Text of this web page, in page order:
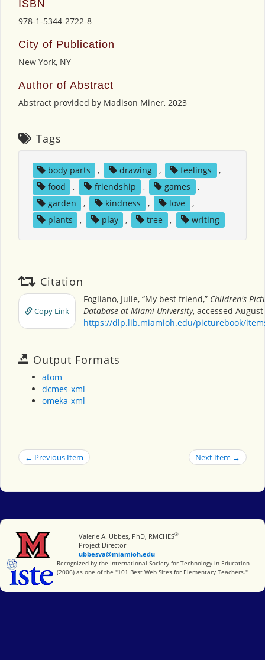
ISBN
978-1-5344-2722-8
City of Publication
New York, NY
Author of Abstract
Abstract provided by Madison Miner, 2023
Tags
body parts , drawing , feelings
,
food
, friendship , games
,
garden
, kindness , love
,
plants
, play , tree , writing
Citation
Copy Link
Fogliano, Julie, “My best friend,” Children's
Database at Miami University, accessed August
https://dlp.lib.miamioh.edu/picturebook/
Output Formats
atom
dcmes-xml
omeka-xml
← Previous Item Next Item →
Miami University
Valerie A. Ubbes, PhD, RMCHES®
Project Director
ubbesva@miamioh.edu
International Society for Technology in Education
Recognized by the International Society for Technology in Education
(2006) as one of the "101 Best Web Sites for Elementary Teachers."